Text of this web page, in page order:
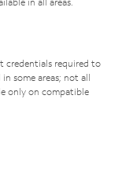
credentials required to
some areas; not all
only on compatible